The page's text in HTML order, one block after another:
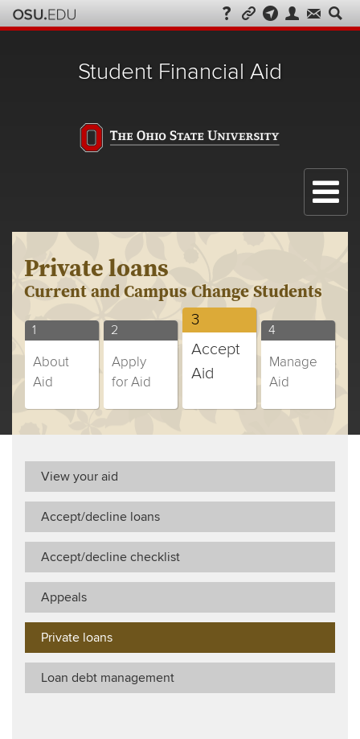
Student Financial Aid
Private loans
Current and Campus Change Students
Current
Campus
Change
number
1
About
Aid
Current
Campus
Change
number
2
Apply
for Aid
Current
and
Campus
Students
students,
3
Accept
Aid
Current
Campus
Change
number
4
Manage
Aid
View your aid
Accept/decline loans
Accept/decline checklist
Appeals
Private loans
Loan debt management